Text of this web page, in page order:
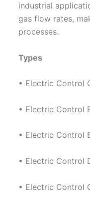
industrial
gas flow rates,
processes.
Types
• Electric Control
• Electric Control
• Electric Control
• Electric Control
• Electric Control